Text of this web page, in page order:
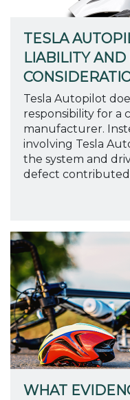
TESLA
LIABILITY AND
Tesla Autopilot
responsibility for a
manufacturer.
involving Tesla
the system and
defect
WHAT